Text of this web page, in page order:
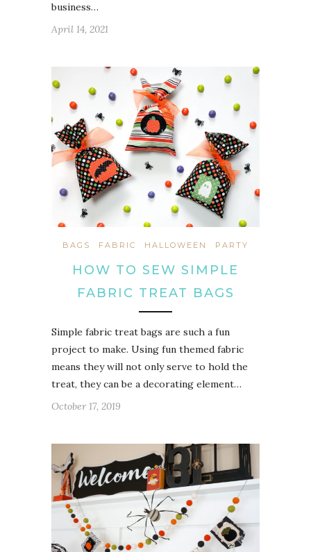
business…
April 14, 2021
BAGS FABRIC HALLOWEEN PARTY
HOW TO SEW SIMPLE
FABRIC TREAT BAGS
Simple fabric treat bags are such a fun
project to make. Using fun themed fabric
means they will not only serve to hold the
treat, they can be a decorating element…
October 17, 2019